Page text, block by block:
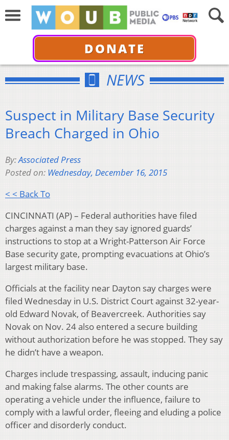
DONATE
NEWS
Suspect in Military Base Security
Breach Charged in Ohio
By:Associated Press
Posted on: Wednesday, December 16, 2015
< < Back To
CINCINNATI (AP) – Federal authorities have filed
charges against a man they say ignored guards’
instructions to stop at a Wright-Patterson Air Force
Base security gate, prompting evacuations at Ohio’s
largest military base.
Officials at the facility near Dayton say charges were
filed Wednesday in U.S. District Court against 32-year-
old Edward Novak, of Beavercreek. Authorities say
Novak on Nov. 24 also entered a secure building
without authorization before he was stopped. They say
he didn’t have a weapon.
Charges include trespassing, assault, inducing panic
and making false alarms. The other counts are
operating a vehicle under the influence, failure to
comply with a lawful order, fleeing and eluding a police
officer and disorderly conduct.